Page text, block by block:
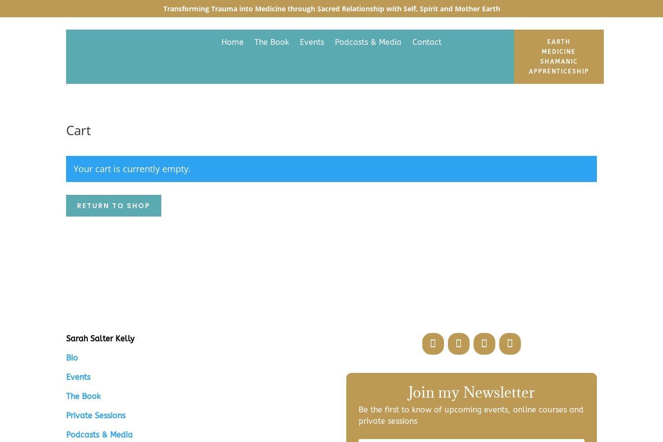
Transforming Trauma into Medicine through Sacred Relationship with Self, Spirit and Mother Earth
Home The Book Events Podcasts & Media Contact
EARTH
MEDICINE
SHAMANIC
APPRENTICESHIP
Cart
Your cart is currently empty.
RETURN TO SHOP
Sarah Salter Kelly
Bio
Events
The Book
Private Sessions
Podcasts & Media
Join my Newsletter
Be the first to know of upcoming events, online courses and
private sessions